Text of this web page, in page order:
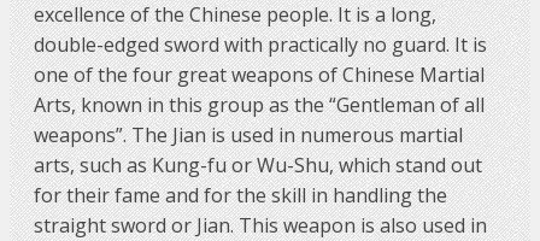
excellence of the Chinese people. It is a long,
double-edged sword with practically no guard. It is
one of the four great weapons of Chinese Martial
Arts, known in this group as the “Gentleman of all
weapons”. The Jian is used in numerous martial
arts, such as Kung-fu or Wu-Shu, which stand out
for their fame and for the skill in handling the
straight sword or Jian. This weapon is also used in